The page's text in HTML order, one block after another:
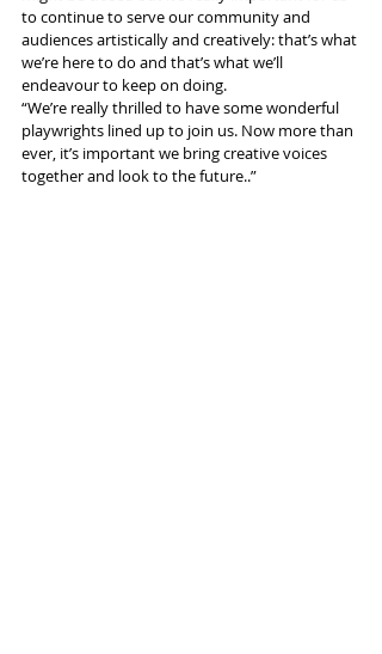
to continue to serve our community and
audiences artistically and creatively: that’s what
we’re here to do and that’s what we’ll
endeavour to keep on doing.
“We’re really thrilled to have some wonderful
playwrights lined up to join us. Now more than
ever, it’s important we bring creative voices
together and look to the future..”